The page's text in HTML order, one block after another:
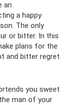
an
a happy
The only
or bitter. In this
plans for the
and bitter regret
you sweet
man of your